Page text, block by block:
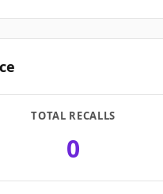
TOTAL RECALLS
0